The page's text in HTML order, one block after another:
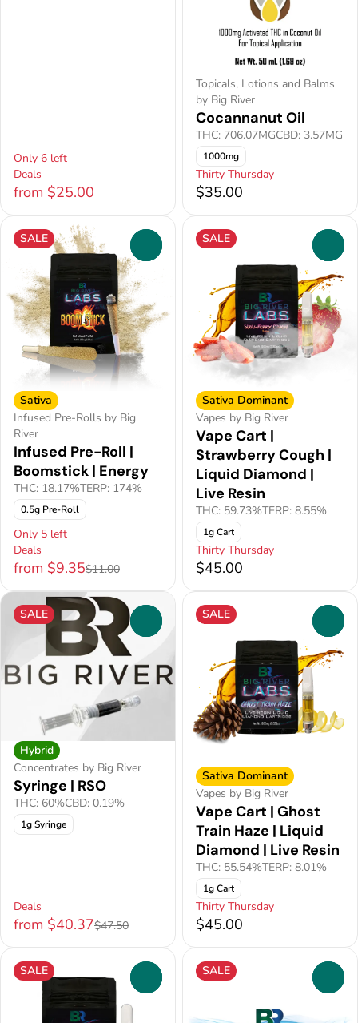
Only 6 left
Deals
from $25.00
Topicals, Lotions and Balms
by Big River
Cocannanut Oil
THC: 706.07MGCBD: 3.57MG
1000mg
Thirty Thursday
$35.00
SALE
Sativa
Infused Pre-Rolls by Big
River
Infused Pre-Roll |
Boomstick | Energy
THC: 18.17%TERP: 174%
0.5g Pre-Roll
Only 5 left
Deals
from $9.35$11.00
SALE
Sativa Dominant
Vapes by Big River
Vape Cart |
Strawberry Cough |
Liquid Diamond |
Live Resin
THC: 59.73%TERP: 8.55%
1g Cart
Thirty Thursday
$45.00
SALE
Hybrid
Concentrates by Big River
Syringe | RSO
THC: 60%CBD: 0.19%
1g Syringe
Deals
from $40.37$47.50
SALE
Sativa Dominant
Vapes by Big River
Vape Cart | Ghost
Train Haze | Liquid
Diamond | Live Resin
THC: 55.54%TERP: 8.01%
1g Cart
Thirty Thursday
$45.00
SALE SALE